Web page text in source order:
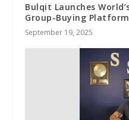
Bulqit Launches
Group-Buying Platform
September 19, 2025